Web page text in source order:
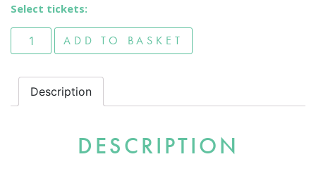
Select tickets:
Approaching R&D quantity
ADD TO BASKET
Description
DESCRIPTION